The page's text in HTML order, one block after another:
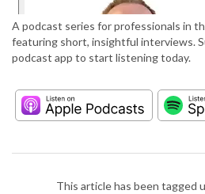
A podcast series for professionals in
featuring short, insightful interviews.
podcast app to start listening today.
This article has been tagged